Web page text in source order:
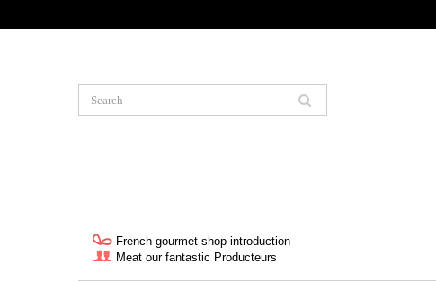
French gourmet shop introduction
Meat our fantastic Producteurs